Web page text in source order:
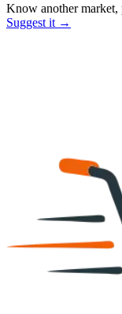
Know another market,
Suggest it →